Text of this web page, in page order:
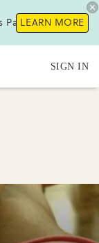
Pass!LEARN MORE
SIGN IN